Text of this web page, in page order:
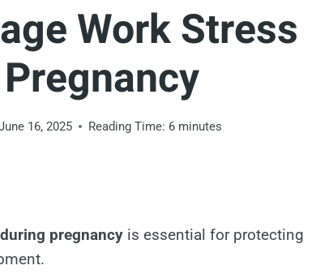
Work Stress
16, 2025 Reading Time: 6 minutes
pregnancy is essential for protecting